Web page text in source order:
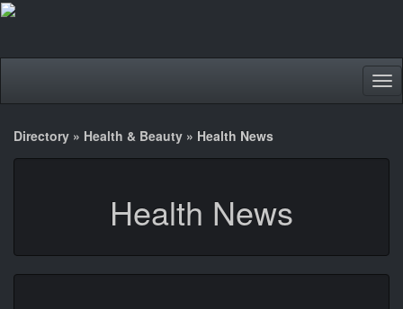
Directory » Health & Beauty » Health News
Health News